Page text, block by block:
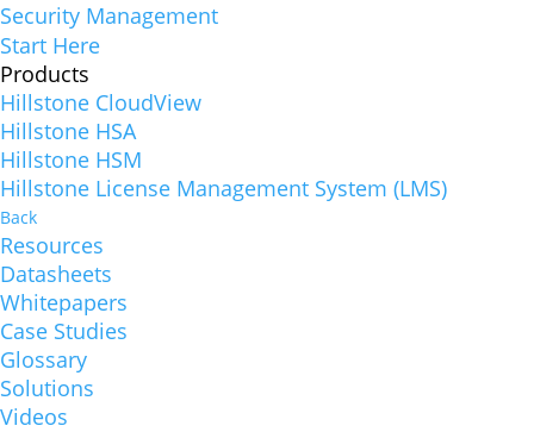
Security Management
Start Here
Products
Hillstone CloudView
Hillstone HSA
Hillstone HSM
Hillstone License Management System (LMS)
Back
Resources
Datasheets
Whitepapers
Case Studies
Glossary
Solutions
Videos